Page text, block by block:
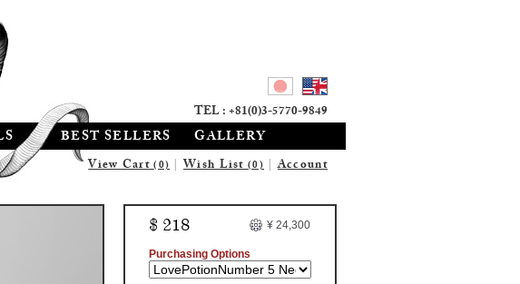
BEST SELLERS GALLERY
View Cart(0)|Wish List(0)|Account
TEL : +81(0)3-5770-9849
¥ 24,300
$ 218
Purchasing Options